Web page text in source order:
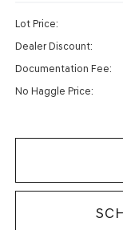
Lot Price:
Dealer Discount:
Documentation Fee:
No Haggle Price: